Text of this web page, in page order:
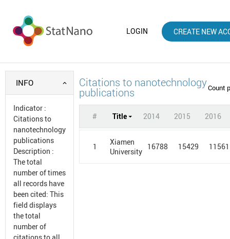
LOGIN CREATE NEW
INFO
Indicator :
Citations to
nanotechnology
publications
Description :
The total
number of times
all records have
been cited: This
field displays
the total
number of
Citations to nanotechnology
publications Count
# Title 2014 2015 2016
1
Xiamen
University
16788 15429 11561